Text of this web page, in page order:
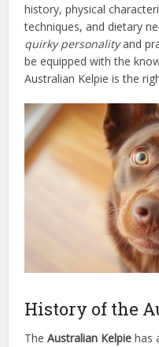
history, physical
techniques, and dietary
quirky personalityand
be equipped with the
Australian Kelpie is the
History of the
TheAustralian Kelpie has